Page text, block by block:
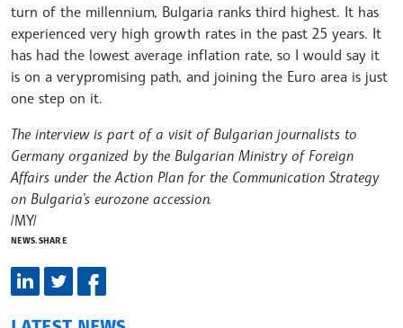
turn of the millennium, Bulgaria ranks third highest. It has
experienced very high growth rates in the past 25 years. It
has had the lowest average inflation rate, so I would say it
is on a verypromising path, and joining the Euro area is just
one step on it.
The interview is part of a visit of Bulgarian journalists to
Germany organized by the Bulgarian Ministry of Foreign
Affairs under the Action Plan for the Communication Strategy
on Bulgaria’s eurozone accession.
/MY/
NEWS.SHARE